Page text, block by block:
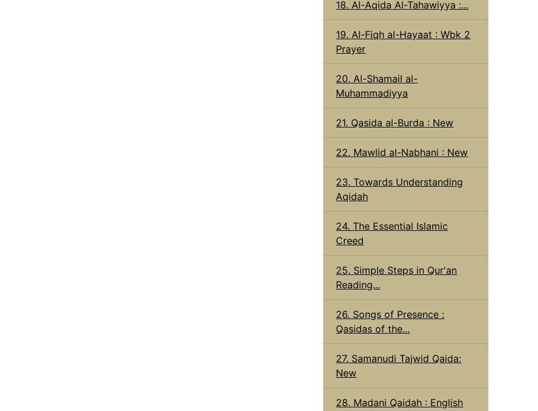
18. Al-Aqida Al-Tahawiyya :...
19. Al-Fiqh al-Hayaat : Wbk 2
Prayer
20. Al-Shamail al-
Muhammadiyya
21. Qasida al-Burda : New
22. Mawlid al-Nabhani : New
23. Towards Understanding
Aqidah
24. The Essential Islamic
Creed
25. Simple Steps in Qur'an
Reading...
26. Songs of Presence :
Qasidas of the...
27. Samanudi Tajwid Qaida:
New
28. Madani Qaidah : English